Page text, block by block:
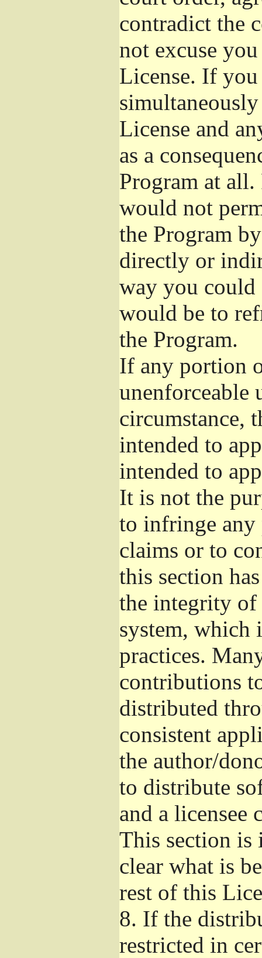
contradict the
not excuse
License. If
License and
as a
Program at
would not
the Program
directly or
way you could
would be to
the Program.
If any portion
unenforceable
circumstance,
intended to
intended to
It is not the
to infringe any
claims or to
this section
the integrity of
system, which
practices.
contributions
distributed
consistent
the author/
to distribute
and a licensee
This section is
clear what is
rest of this
8. If the
restricted in